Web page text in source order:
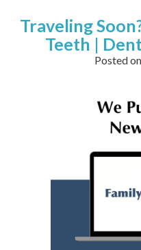
Traveling
Teeth |
Posted on